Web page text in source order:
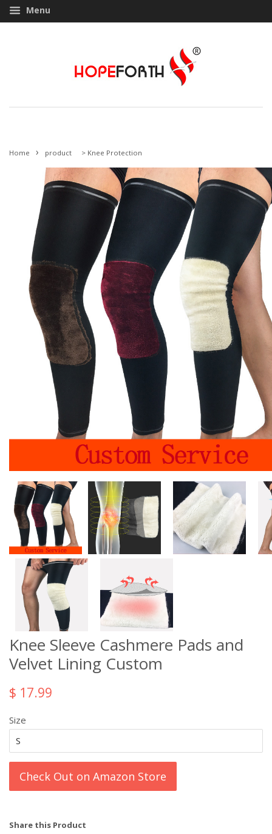
Menu
Home › product > Knee Protection
Knee Sleeve Cashmere Pads and
Velvet Lining Custom
$ 17.99
Size
Check Out on Amazon Store
Share this Product